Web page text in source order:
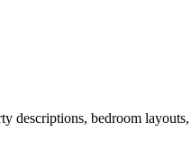
bedroom